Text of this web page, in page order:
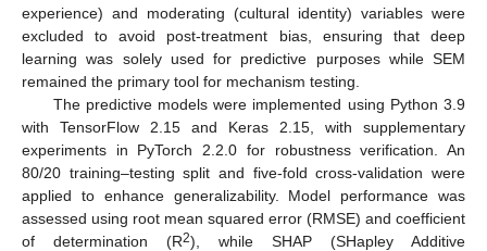
experience) and moderating (cultural identity) variables were
excluded to avoid post-treatment bias, ensuring that deep
learning was solely used for predictive purposes while SEM
remained the primary tool for mechanism testing.
The predictive models were implemented using Python 3.9
with TensorFlow 2.15 and Keras 2.15, with supplementary
experiments in PyTorch 2.2.0 for robustness verification. An
80/20 training–testing split and five-fold cross-validation were
applied to enhance generalizability. Model performance was
assessed using root mean squared error (RMSE) and coefficient
of determination (R2), while SHAP (SHapley Additive